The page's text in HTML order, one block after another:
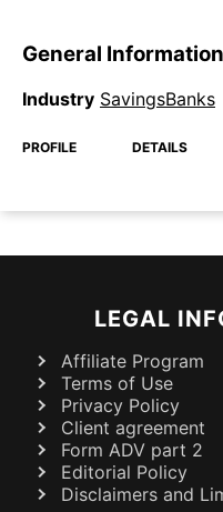
General Information
Industry SavingsBanks
PROFILE DETAILS
LEGAL
Affiliate Program
Terms of Use
Privacy Policy
Client agreement
Form ADV part 2
Editorial Policy
Disclaimers and